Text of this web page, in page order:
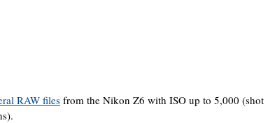
RAW files from the Nikon Z6 with ISO up to 5,000 (shot